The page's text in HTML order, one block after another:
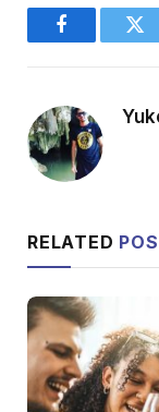
Facebook
RELATED